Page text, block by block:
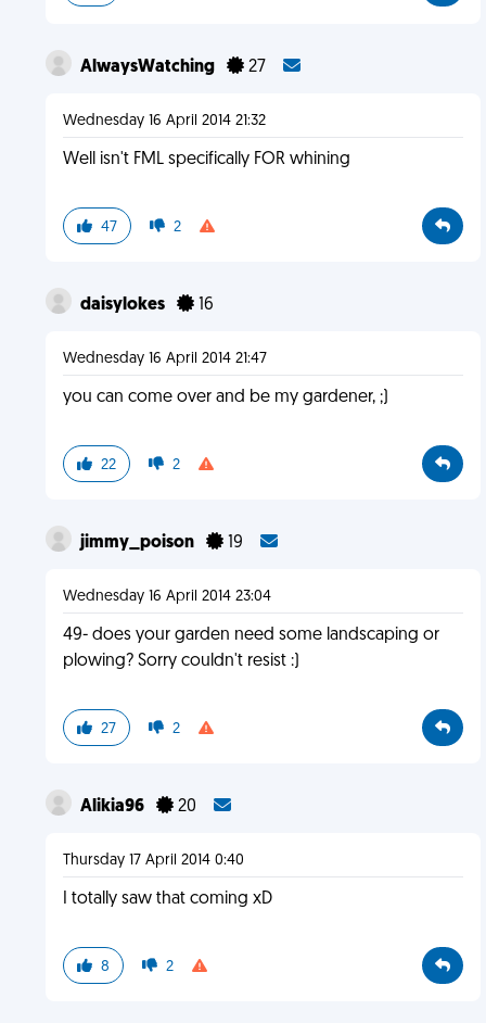
AlwaysWatching 27
Wednesday 16 April 2014 21:32
Well isn't FML specifically FOR whining
47 2
daisylokes 16
Wednesday 16 April 2014 21:47
you can come over and be my gardener, ;)
22 2
jimmy_poison 19
Wednesday 16 April 2014 23:04
49- does your garden need some landscaping or
plowing? Sorry couldn't resist :)
27 2
Alikia96 20
Thursday 17 April 2014 0:40
I totally saw that coming xD
8 2